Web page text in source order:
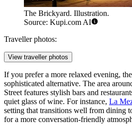
The Brickyard. Illustration.
Source: Kupi.com AI
Traveller photos:
View traveller photos
If you prefer a more relaxed evening, the
sophisticated alternative. The area
Street features stylish bars and
quiet glass of wine. For instance, La
setting that transitions well from dining
for a more conversation-friendly